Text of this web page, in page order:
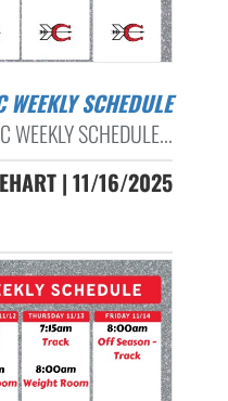
WEEKLY SCHEDULE
WEEKLY SCHEDULE...
| 11/16/2025